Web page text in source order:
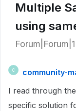
Multiple
using
C
community-
I read through
specific solution